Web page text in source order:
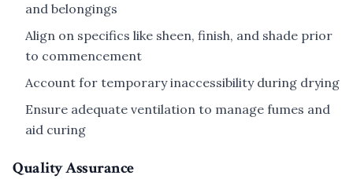
and belongings
Align on specifics like sheen, finish, and shade prior
to commencement
Account for temporary inaccessibility during drying
Ensure adequate ventilation to manage fumes and
aid curing
Quality Assurance